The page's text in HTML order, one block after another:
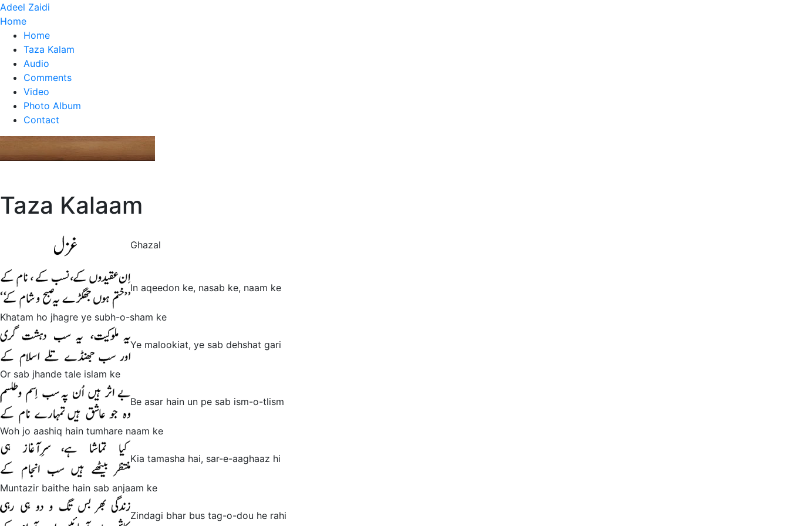
Adeel Zaidi
Home
Home
Taza Kalam
Audio
Comments
Video
Photo Album
Contact
Taza Kalaam
Ghazal
In aqeedon ke, nasab ke, naam ke
Khatam ho jhagre ye subh-o-sham ke
Ye malookiat, ye sab dehshat gari
Or sab jhande tale islam ke
Be asar hain un pe sab ism-o-tlism
Woh jo aashiq hain tumhare naam ke
Kia tamasha hai, sar-e-aaghaaz hi
Muntazir baithe hain sab anjaam ke
Zindagi bhar bus tag-o-dou he rahi